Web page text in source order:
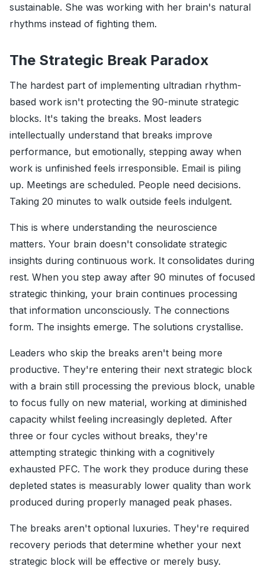
sustainable. She was working with her brain's natural
rhythms instead of fighting them.
The Strategic Break Paradox
The hardest part of implementing ultradian rhythm-
based work isn't protecting the 90-minute strategic
blocks. It's taking the breaks. Most leaders
intellectually understand that breaks improve
performance, but emotionally, stepping away when
work is unfinished feels irresponsible. Email is piling
up. Meetings are scheduled. People need decisions.
Taking 20 minutes to walk outside feels indulgent.
This is where understanding the neuroscience
matters. Your brain doesn't consolidate strategic
insights during continuous work. It consolidates during
rest. When you step away after 90 minutes of focused
strategic thinking, your brain continues processing
that information unconsciously. The connections
form. The insights emerge. The solutions crystallise.
Leaders who skip the breaks aren't being more
productive. They're entering their next strategic block
with a brain still processing the previous block, unable
to focus fully on new material, working at diminished
capacity whilst feeling increasingly depleted. After
three or four cycles without breaks, they're
attempting strategic thinking with a cognitively
exhausted PFC. The work they produce during these
depleted states is measurably lower quality than work
produced during properly managed peak phases.
The breaks aren't optional luxuries. They're required
recovery periods that determine whether your next
strategic block will be effective or merely busy.